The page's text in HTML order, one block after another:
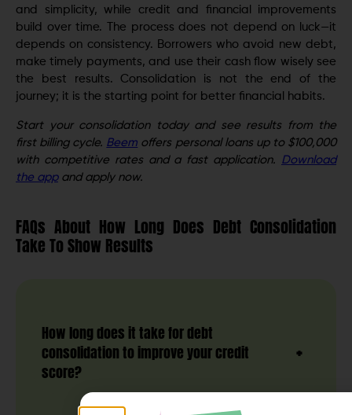
and simplicity, while credit and financial improvements
build over time. The process does not depend on luck—it
depends on consistency. Borrowers who avoid new debt,
make timely payments, and use their cash flow wisely see
the best results. Consolidation is not the end of the
journey; it is the starting point for better financial habits.
Start your consolidation today and see results from the
first billing cycle. Beem offers personal loans up to $100,000
with competitive rates and a fast application. Download
the appand apply now.
FAQs About How Long Does Debt Consolidation
Take To Show Results
How long does it take for debt
consolidation to improve your credit
score?